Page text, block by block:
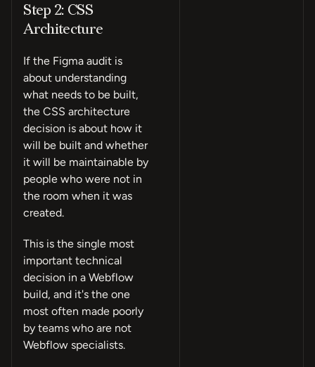
Step 2: CSS
Architecture
If the Figma audit is
about understanding
what needs to be built,
the CSS architecture
decision is about how it
will be built and whether
it will be maintainable by
people who were not in
the room when it was
created.
This is the single most
important technical
decision in a Webflow
build, and it's the one
most often made poorly
by teams who are not
Webflow specialists.